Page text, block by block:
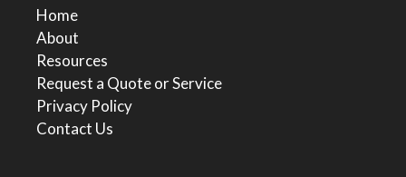
Home
About
Resources
Request a Quote or Service
Privacy Policy
Contact Us